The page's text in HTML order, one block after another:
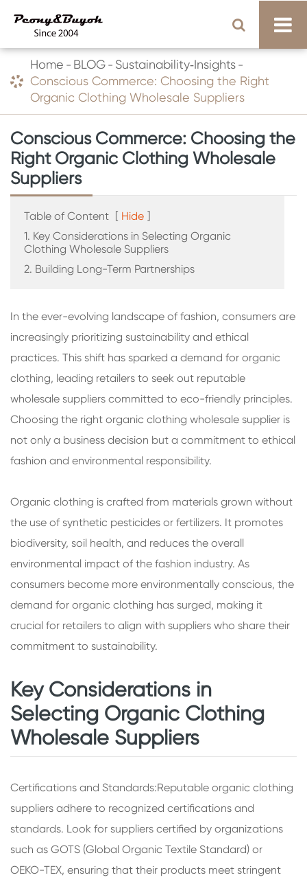
Home BLOG
Sustainability‑Insights
Conscious Commerce: Choosing the Right
Organic Clothing Wholesale Suppliers
Conscious Commerce: Choosing the
Right Organic Clothing Wholesale
Suppliers
Table of Content [ Hide ]
1. Key Considerations in Selecting Organic
Clothing Wholesale Suppliers
2. Building Long-Term Partnerships
In the ever-evolving landscape of fashion, consumers are
increasingly prioritizing sustainability and ethical
practices. This shift has sparked a demand for organic
clothing, leading retailers to seek out reputable
wholesale suppliers committed to eco-friendly principles.
Choosing the right organic clothing wholesale supplier is
not only a business decision but a commitment to ethical
fashion and environmental responsibility.
Organic clothing is crafted from materials grown without
the use of synthetic pesticides or fertilizers. It promotes
biodiversity, soil health, and reduces the overall
environmental impact of the fashion industry. As
consumers become more environmentally conscious, the
demand for organic clothing has surged, making it
crucial for retailers to align with suppliers who share their
commitment to sustainability.
Key Considerations in
Selecting Organic Clothing
Wholesale Suppliers
Certifications and Standards:Reputable organic clothing
suppliers adhere to recognized certifications and
standards. Look for suppliers certified by organizations
such as GOTS (Global Organic Textile Standard) or
OEKO-TEX, ensuring that their products meet stringent